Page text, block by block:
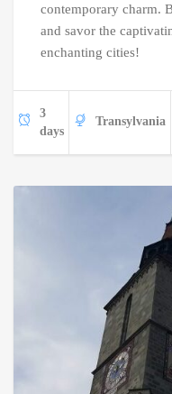
contemporary charm.
and savor the
enchanting cities!
3
days
Transylvania